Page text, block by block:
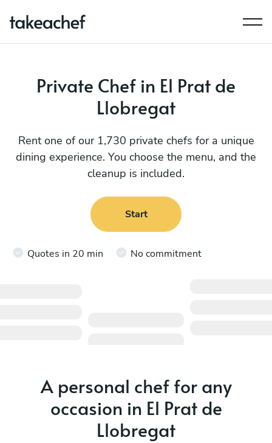
Private Chef in El Prat de
Llobregat
Rent one of our 1,730 private chefs for a unique
dining experience. You choose the menu, and the
cleanup is included.
Start
Quotes in 20 min No commitment
A personal chef for any
occasion in El Prat de
Llobregat